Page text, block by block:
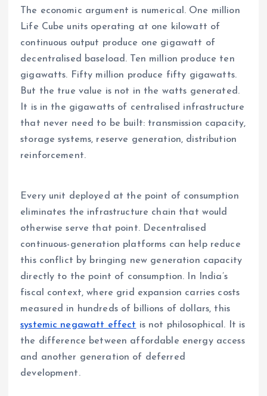
The economic argument is numerical. One million
Life Cube units operating at one kilowatt of
continuous output produce one gigawatt of
decentralised baseload. Ten million produce ten
gigawatts. Fifty million produce fifty gigawatts.
But the true value is not in the watts generated.
It is in the gigawatts of centralised infrastructure
that never need to be built: transmission capacity,
storage systems, reserve generation, distribution
reinforcement.
Every unit deployed at the point of consumption
eliminates the infrastructure chain that would
otherwise serve that point. Decentralised
continuous-generation platforms can help reduce
this conflict by bringing new generation capacity
directly to the point of consumption. In India’s
fiscal context, where grid expansion carries costs
measured in hundreds of billions of dollars, this
systemic negawatt effect is not philosophical. It is
the difference between affordable energy access
and another generation of deferred
development.